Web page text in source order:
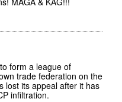
form a league of
trade federation on the
lost its appeal after it has
infiltration.